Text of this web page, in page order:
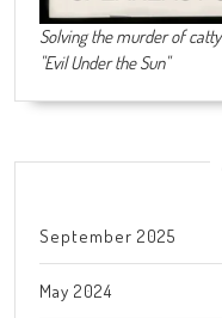
Solving the murder of
"Evil Under the Sun"
September 2025
May 2024